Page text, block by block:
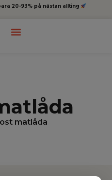
20-93% på nästan allting
matlåda